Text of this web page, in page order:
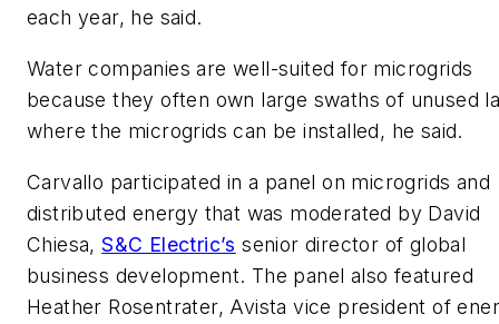
each year, he said.
Water companies are well-suited for microgrids
because they often own large swaths of unused
where the microgrids can be installed, he said.
Carvallo participated in a panel on microgrids and
distributed energy that was moderated by David
Chiesa,S&C Electric’s senior director of global
business development. The panel also featured
Heather Rosentrater, Avista vice president of